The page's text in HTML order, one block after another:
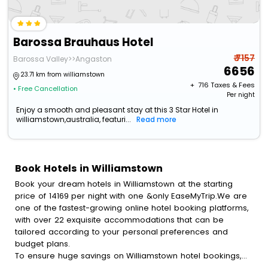
Barossa Brauhaus Hotel
Barossa Valley>>Angaston
23.71 km from williamstown
• Free Cancellation
₹ 7157
6656
+ ₹ 716 Taxes & Fees
Per night
Enjoy a smooth and pleasant stay at this 3 Star Hotel in
williamstown,australia, featuri...
Read more
Book Hotels in Williamstown
Book your dream hotels in Williamstown at the starting
price of 14169 per night with one &only EaseMyTrip.We are
one of the fastest-growing online hotel booking platforms,
with over 22 exquisite accommodations that can be
tailored according to your personal preferences and
budget plans.
To ensure huge savings on Williamstown hotel bookings,